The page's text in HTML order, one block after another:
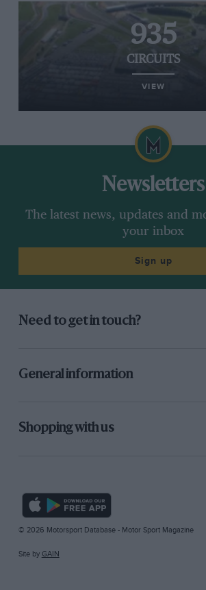
935
CIRCUITS
VIEW
Newsletters
The latest news, updates and
your inbox
Sign up
Need to get in touch?
General information
Shopping with us
© 2026 Motorsport Database - Motor Sport Magazine
Site by GAIN